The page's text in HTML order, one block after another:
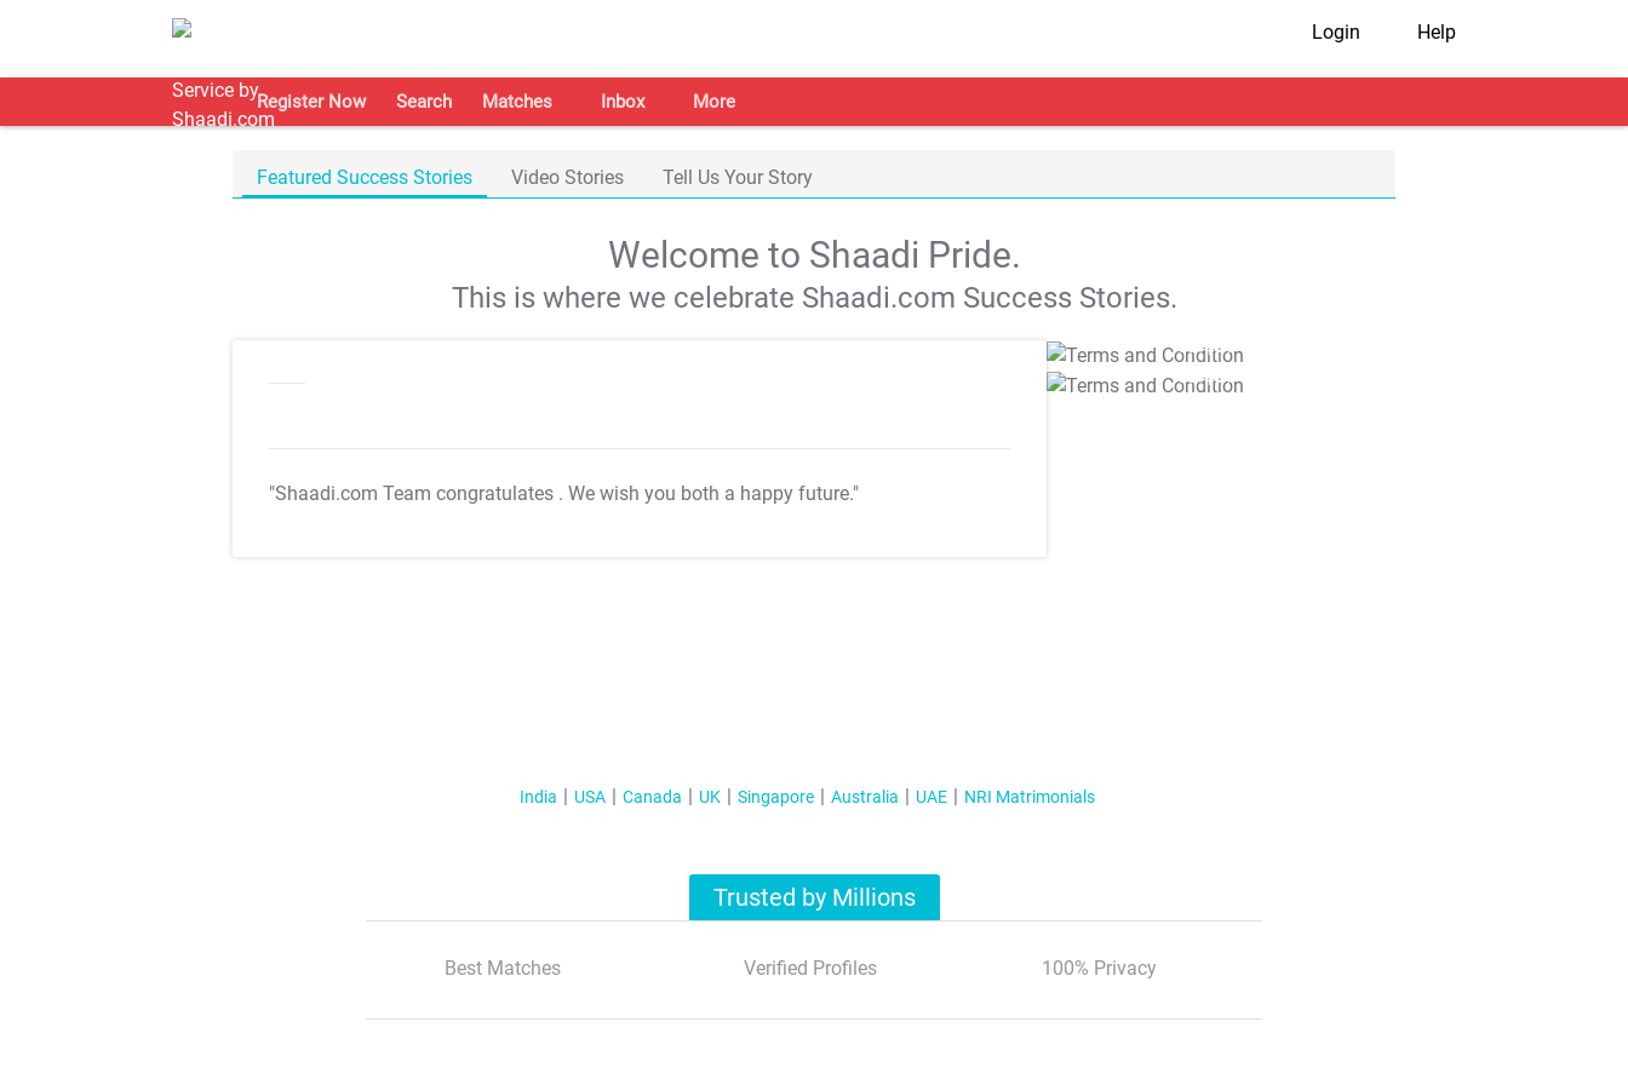
Login Help
Register Now Search Matches Inbox More
Featured Success Stories Video Stories Tell Us Your Story
Welcome to Shaadi Pride.
This is where we celebrate Shaadi.com Success Stories.
"Shaadi.com Team congratulates . We wish you both a happy future."
T&C Apply
T&C Apply
India USA Canada UK Singapore Australia UAE NRI Matrimonials
Trusted by Millions
Best Matches Verified Profiles 100% Privacy